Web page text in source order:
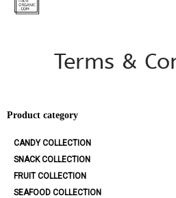
Terms &
Product category
CANDY COLLECTION
SNACK COLLECTION
FRUIT COLLECTION
SEAFOOD COLLECTION